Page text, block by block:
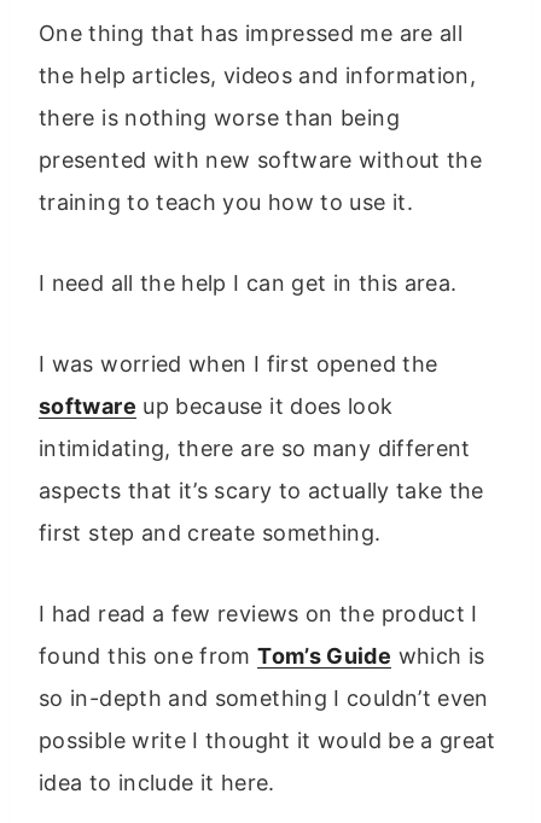
One thing that has impressed me are all
the help articles, videos and information,
there is nothing worse than being
presented with new software without the
training to teach you how to use it.
I need all the help I can get in this area.
I was worried when I first opened the
software up because it does look
intimidating, there are so many different
aspects that it’s scary to actually take the
first step and create something.
I had read a few reviews on the product I
found this one fromTom’s Guide which is
so in-depth and something I couldn’t even
possible write I thought it would be a great
idea to include it here.